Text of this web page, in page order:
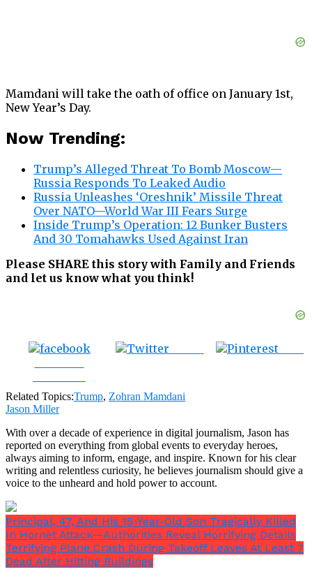
Mamdani will take the oath of office on January 1st,
New Year’s Day.
Now Trending:
Trump’s Alleged Threat To Bomb Moscow—
Russia Responds To Leaked Audio
Russia Unleashes ‘Oreshnik’ Missile Threat
Over NATO—World War III Fears Surge
Inside Trump’s Operation: 12 Bunker Busters
And 30 Tomahawks Used Against Iran
Please SHARE this story with Family and Friends
and let us know what you think!
Related Topics:Trump, Zohran Mamdani
Jason Miller
With over a decade of experience in digital journalism, Jason has
reported on everything from global events to everyday heroes,
always aiming to inform, engage, and inspire. Known for his clear
writing and relentless curiosity, he believes journalism should give a
voice to the unheard and hold power to account.
Principal, 47, And His 15-Year-Old Son Tragically Killed
In Hornet Attack—Authorities Reveal Horrifying Details
Terrifying Plane Crash During Takeoff Leaves At Least 7
Dead After Hitting Buildings